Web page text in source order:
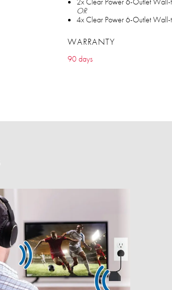
OR
4x Clear Power 6-Outlet
WARRANTY
90 days